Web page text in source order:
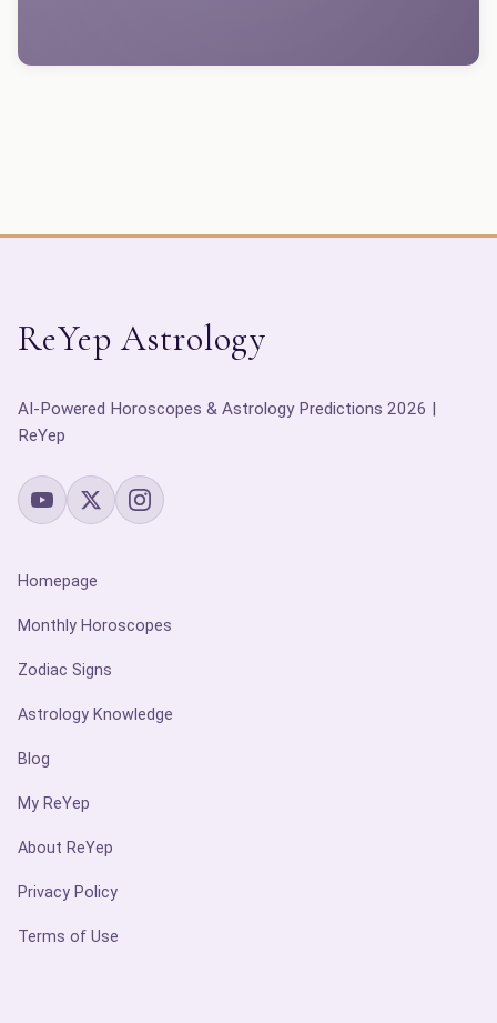
ReYep Astrology
AI-Powered Horoscopes & Astrology Predictions 2026 |
ReYep
Homepage
Monthly Horoscopes
Zodiac Signs
Astrology Knowledge
Blog
My ReYep
About ReYep
Privacy Policy
Terms of Use